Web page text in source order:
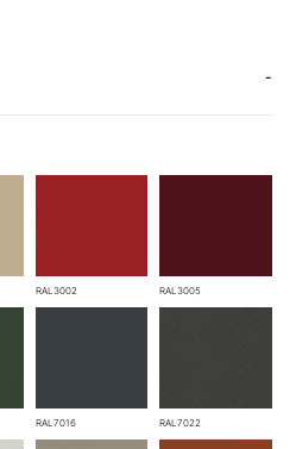
-
RAL3002 RAL3005
RAL7016 RAL7022